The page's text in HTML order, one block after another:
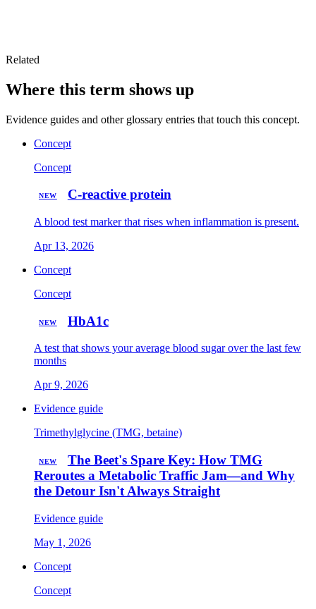
Related
Where this term shows up
Evidence guides and other glossary entries that touch this concept.
Concept
Concept
NEW C-reactive protein
A blood test marker that rises when inflammation is present.
Apr 13, 2026
Concept
Concept
NEW HbA1c
A test that shows your average blood sugar over the last few
months
Apr 9, 2026
Evidence guide
Trimethylglycine (TMG, betaine)
NEW
The Beet's Spare Key: How TMG
Reroutes a Metabolic Traffic Jam—and Why
the Detour Isn't Always Straight
Evidence guide
May 1, 2026
Concept
Concept